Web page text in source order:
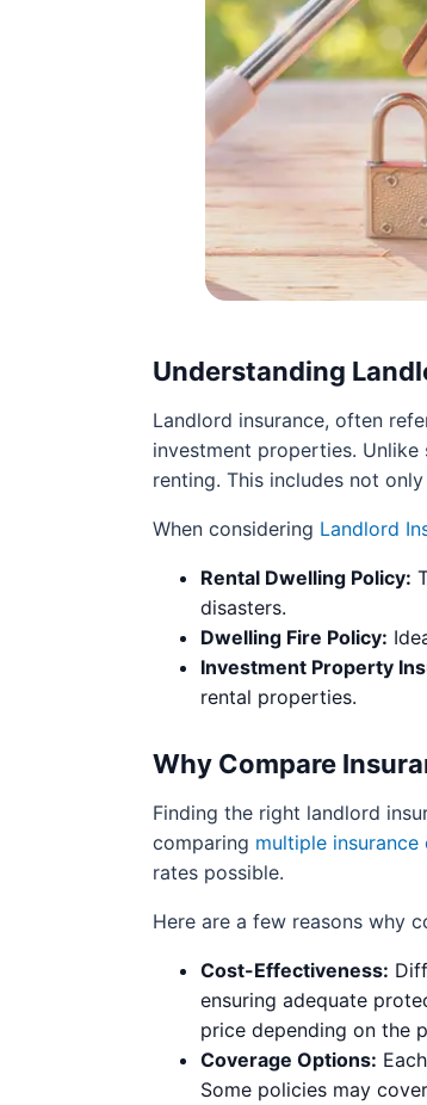
Understanding
Landlord insurance, often
investment properties.
renting. This includes not
When considering Landlord
Rental Dwelling Policy:
disasters.
Dwelling Fire Policy:
Investment Property
rental properties.
Why Compare
Finding the right landlord
comparing multiple insurance
rates possible.
Here are a few reasons why
Cost-Effectiveness:
ensuring adequate
price depending on the
Coverage Options:
Some policies may